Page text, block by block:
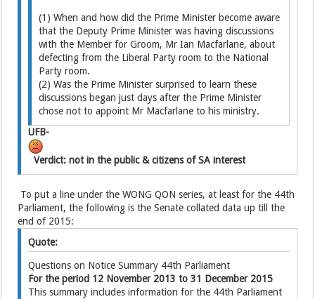
(1) When and how did the Prime Minister become aware
that the Deputy Prime Minister was having discussions
with the Member for Groom, Mr Ian Macfarlane, about
defecting from the Liberal Party room to the National
Party room.
(2) Was the Prime Minister surprised to learn these
discussions began just days after the Prime Minister
chose not to appoint Mr Macfarlane to his ministry.
UFB-
Verdict: not in the public & citizens of SA interest
To put a line under the WONG QON series, at least for the 44th
Parliament, the following is the Senate collated data up till the
end of 2015:
Quote:
Questions on Notice Summary 44th Parliament
For the period 12 November 2013 to 31 December 2015
This summary includes information for the 44th Parliament